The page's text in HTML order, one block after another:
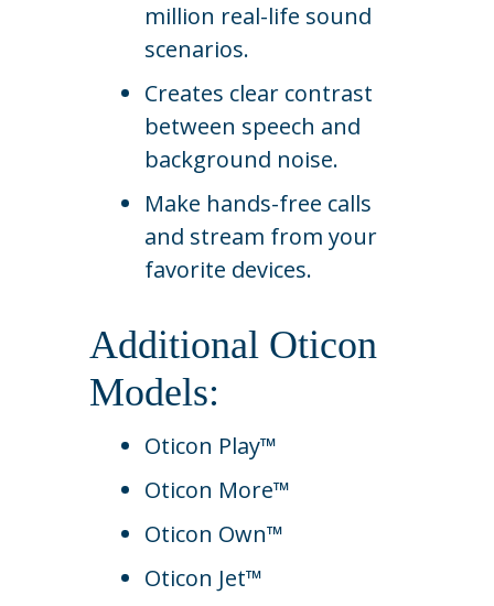
million real-life sound
scenarios.
Creates clear contrast
between speech and
background noise.
Make hands-free calls
and stream from your
favorite devices.
Additional Oticon
Models:
Oticon Play™
Oticon More™
Oticon Own™
Oticon Jet™